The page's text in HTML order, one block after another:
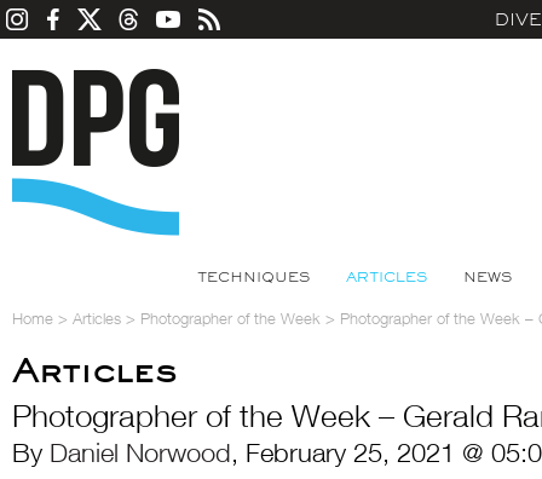
TECHNIQUES ARTICLES NEWS
Home > Articles > Photographer of the Week > Photographer of the Week –
Articles
Photographer of the Week – Gerald
By Daniel Norwood, February 25, 2021 @